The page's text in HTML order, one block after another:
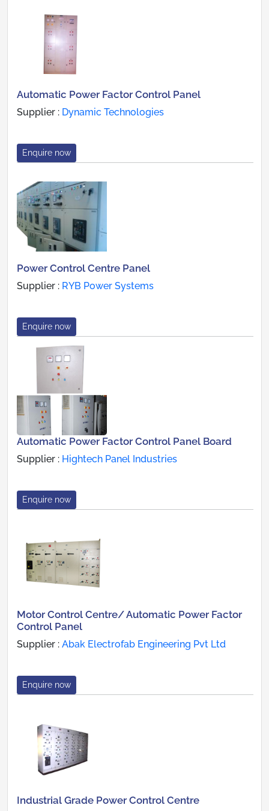
Automatic Power Factor Control Panel
Supplier : Dynamic Technologies
Enquire now
Power Control Centre Panel
Supplier : RYB Power Systems
Enquire now
Automatic Power Factor Control Panel Board
Supplier : Hightech Panel Industries
Enquire now
Motor Control Centre/ Automatic Power Factor
Control Panel
Supplier : Abak Electrofab Engineering Pvt Ltd
Enquire now
Industrial Grade Power Control Centre